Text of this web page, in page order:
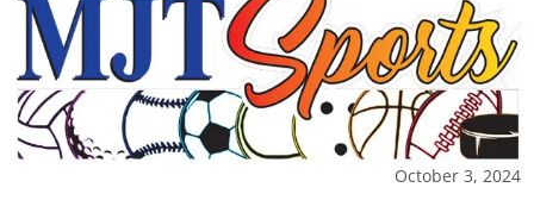
October 3, 2024